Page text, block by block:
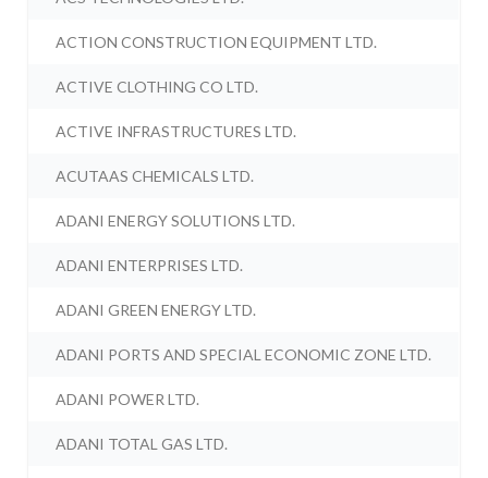
ACTION CONSTRUCTION EQUIPMENT LTD.
ACTIVE CLOTHING CO LTD.
ACTIVE INFRASTRUCTURES LTD.
ACUTAAS CHEMICALS LTD.
ADANI ENERGY SOLUTIONS LTD.
ADANI ENTERPRISES LTD.
ADANI GREEN ENERGY LTD.
ADANI PORTS AND SPECIAL ECONOMIC ZONE LTD.
ADANI POWER LTD.
ADANI TOTAL GAS LTD.